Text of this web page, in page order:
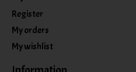
Register
My orders
My wishlist